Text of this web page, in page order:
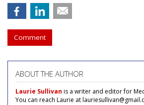
Comment
ABOUT THE AUTHOR
Laurie Sullivan is a writer and editor for
You can reach Laurie at